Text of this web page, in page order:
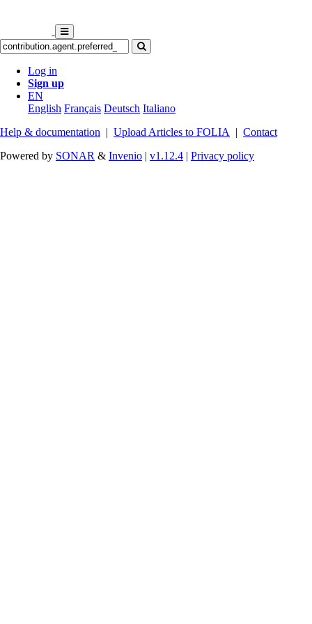
Log in
Sign up
EN
English Français Deutsch Italiano
Help & documentation | Upload Articles to FOLIA | Contact
Powered by SONAR & Invenio | v1.12.4 | Privacy policy